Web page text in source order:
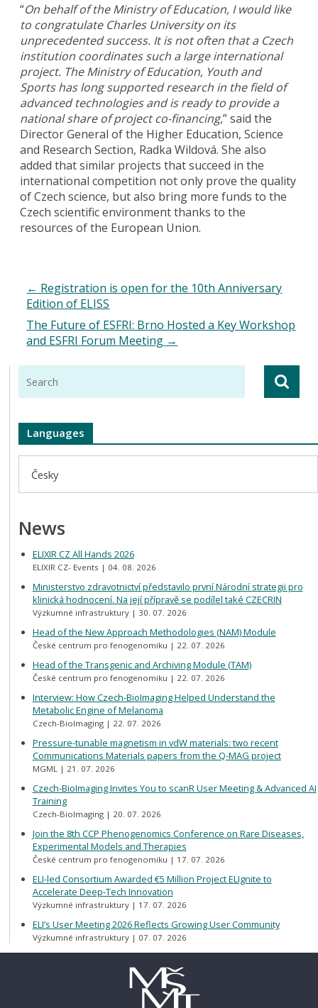
“On behalf of the Ministry of Education, I would like
to congratulate Charles University on its
unprecedented success. It is not often that a Czech
institution coordinates such a large international
project. The Ministry of Education, Youth and
Sports has long supported research in the field of
advanced technologies and is ready to provide a
national share of project co-financing,” said the
Director General of the Higher Education, Science
and Research Section, Radka Wildová. She also
added that similar projects that succeed in the
international competition not only prove the quality
of Czech science, but also bring more funds to the
Czech scientific environment thanks to the
resources of the European Union.
← Registration is open for the 10th Anniversary
Edition of ELISS
The Future of ESFRI: Brno Hosted a Key Workshop
and ESFRI Forum Meeting →
Languages
Česky
News
ELIXIR CZ All Hands 2026
ELIXIR CZ- Events 04. 08. 2026
Ministerstvo zdravotnictví představilo první Národní strategii pro
klinická hodnocení. Na její přípravě se podílel také CZECRIN
Výzkumné infrastruktury 30. 07. 2026
Head of the New Approach Methodologies (NAM) Module
České centrum pro fenogenomiku 22. 07. 2026
Head of the Transgenic and Archiving Module (TAM)
České centrum pro fenogenomiku 22. 07. 2026
Interview: How Czech-BioImaging Helped Understand the
Metabolic Engine of Melanoma
Czech-BioImaging 22. 07. 2026
Pressure-tunable magnetism in vdW materials: two recent
Communications Materials papers from the Q-MAG project
MGML 21. 07. 2026
Czech-BioImaging Invites You to scanR User Meeting & Advanced AI
Training
Czech-BioImaging 20. 07. 2026
Join the 8th CCP Phenogenomics Conference on Rare Diseases,
Experimental Models and Therapies
České centrum pro fenogenomiku 17. 07. 2026
ELI-led Consortium Awarded €5 Million Project ELIgnite to
Accelerate Deep-Tech Innovation
Výzkumné infrastruktury 17. 07. 2026
ELI’s User Meeting 2026 Reflects Growing User Community
Výzkumné infrastruktury 07. 07. 2026